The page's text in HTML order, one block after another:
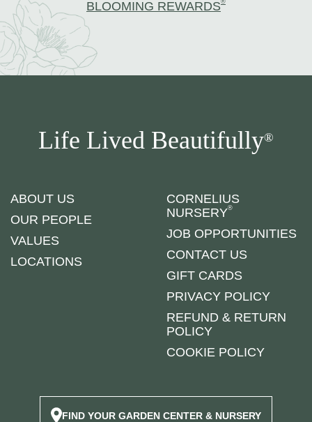
BLOOMING REWARDS®
Life Lived Beautifully®
ABOUT US
OUR PEOPLE
VALUES
LOCATIONS
CORNELIUS
NURSERY®
JOB OPPORTUNITIES
CONTACT US
GIFT CARDS
PRIVACY POLICY
REFUND & RETURN
POLICY
COOKIE POLICY
FIND YOUR GARDEN CENTER & NURSERY